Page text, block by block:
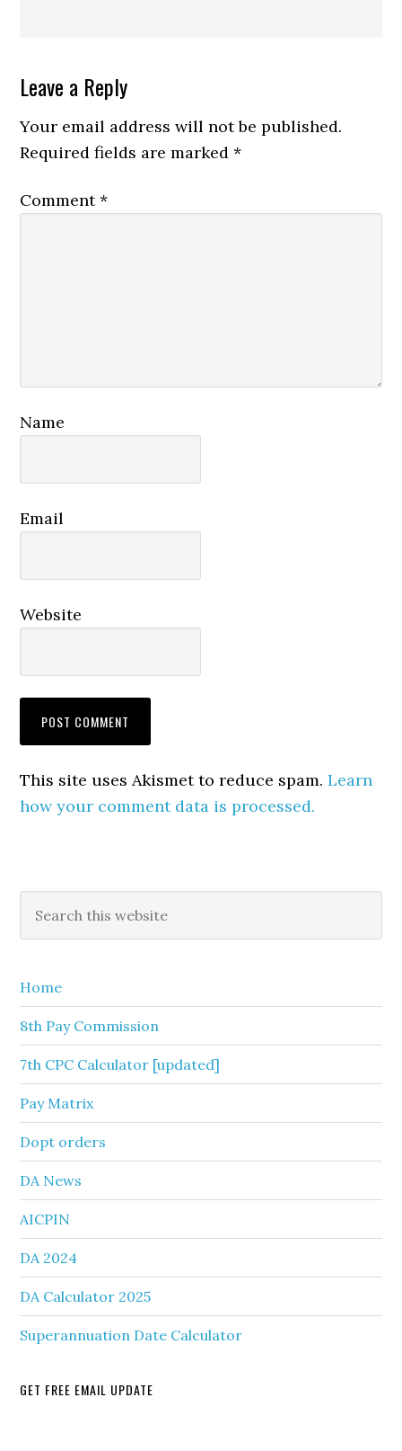
Reader
Interactions
Leave a Reply
Your email address will not be published.
Required fields are marked*
Comment*
Name
Email
Website
This site uses Akismet to reduce spam.Learn
how your comment data is processed.
Primary
Sidebar
this
Home
8th Pay Commission
7th CPC Calculator [updated]
Pay Matrix
Dopt orders
DA News
AICPIN
DA 2024
DA Calculator 2025
Superannuation Date Calculator
GET FREE EMAIL UPDATE